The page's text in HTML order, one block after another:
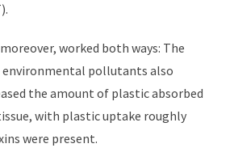
worked both ways: The
environmental pollutants also
the amount of plastic absorbed
with plastic uptake roughly
were present.